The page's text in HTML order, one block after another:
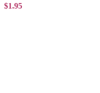
$1.95